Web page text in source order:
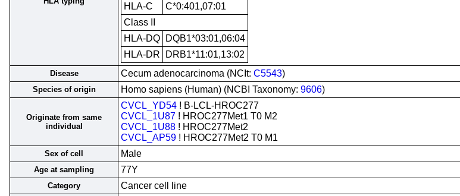
HLA-C
C*0:401,07:01
Class II
HLA-DQ
DQB1*03:01,06:04
HLA-DR
DRB1*11:01,13:02
Disease Cecum adenocarcinoma (NCIt: C5543)
Species of origin Homo sapiens (Human) (NCBI Taxonomy: 9606)
Originate from same
individual
CVCL_YD54 ! B-LCL-HROC277
CVCL_1U87 ! HROC277Met1 T0 M2
CVCL_1U88 ! HROC277Met2
CVCL_AP59 ! HROC277Met2 T0 M1
Sex of cell Male
Age at sampling 77Y
Category Cancer cell line